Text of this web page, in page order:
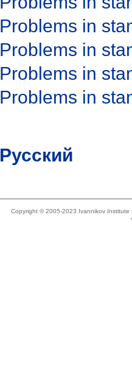
Problems in
Problems in
Problems in
Problems in
Русский
Copyright © 2005-2023 Ivannikov Institute